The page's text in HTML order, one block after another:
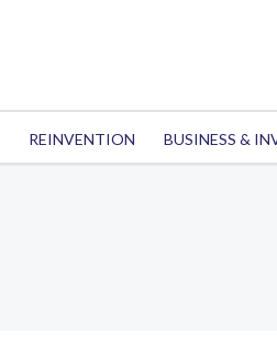
REINVENTION BUSINESS &